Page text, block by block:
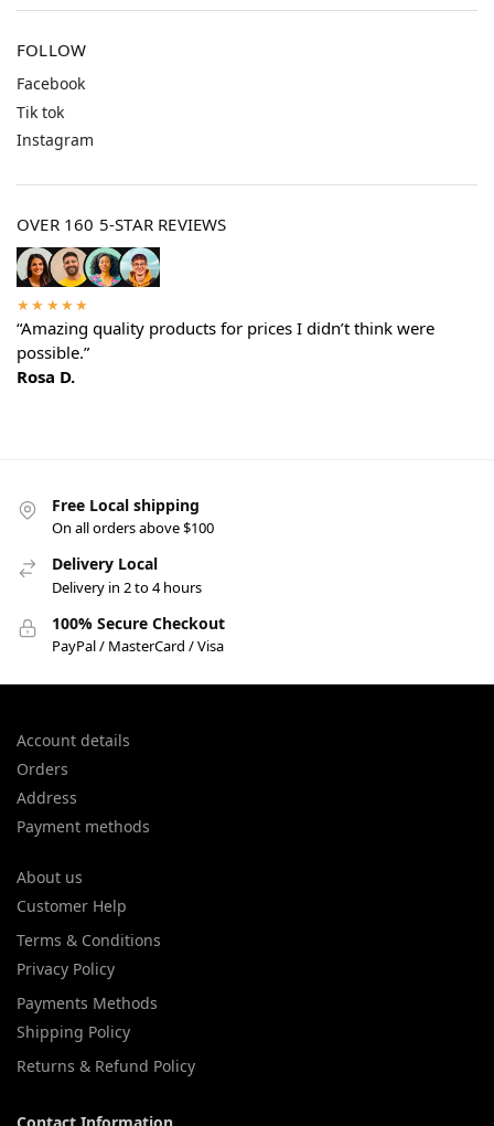
FOLLOW
Facebook
Tik tok
Instagram
OVER 160 5-STAR REVIEWS
★★★★★
“Amazing quality products for prices I didn’t think were
possible.”
Rosa D.
Free Local shipping
On all orders above $100
Delivery Local
Delivery in 2 to 4 hours
100% Secure Checkout
PayPal / MasterCard / Visa
Account details
Orders
Address
Payment methods
About us
Customer Help
Terms & Conditions
Privacy Policy
Payments Methods
Shipping Policy
Returns & Refund Policy
Contact Information